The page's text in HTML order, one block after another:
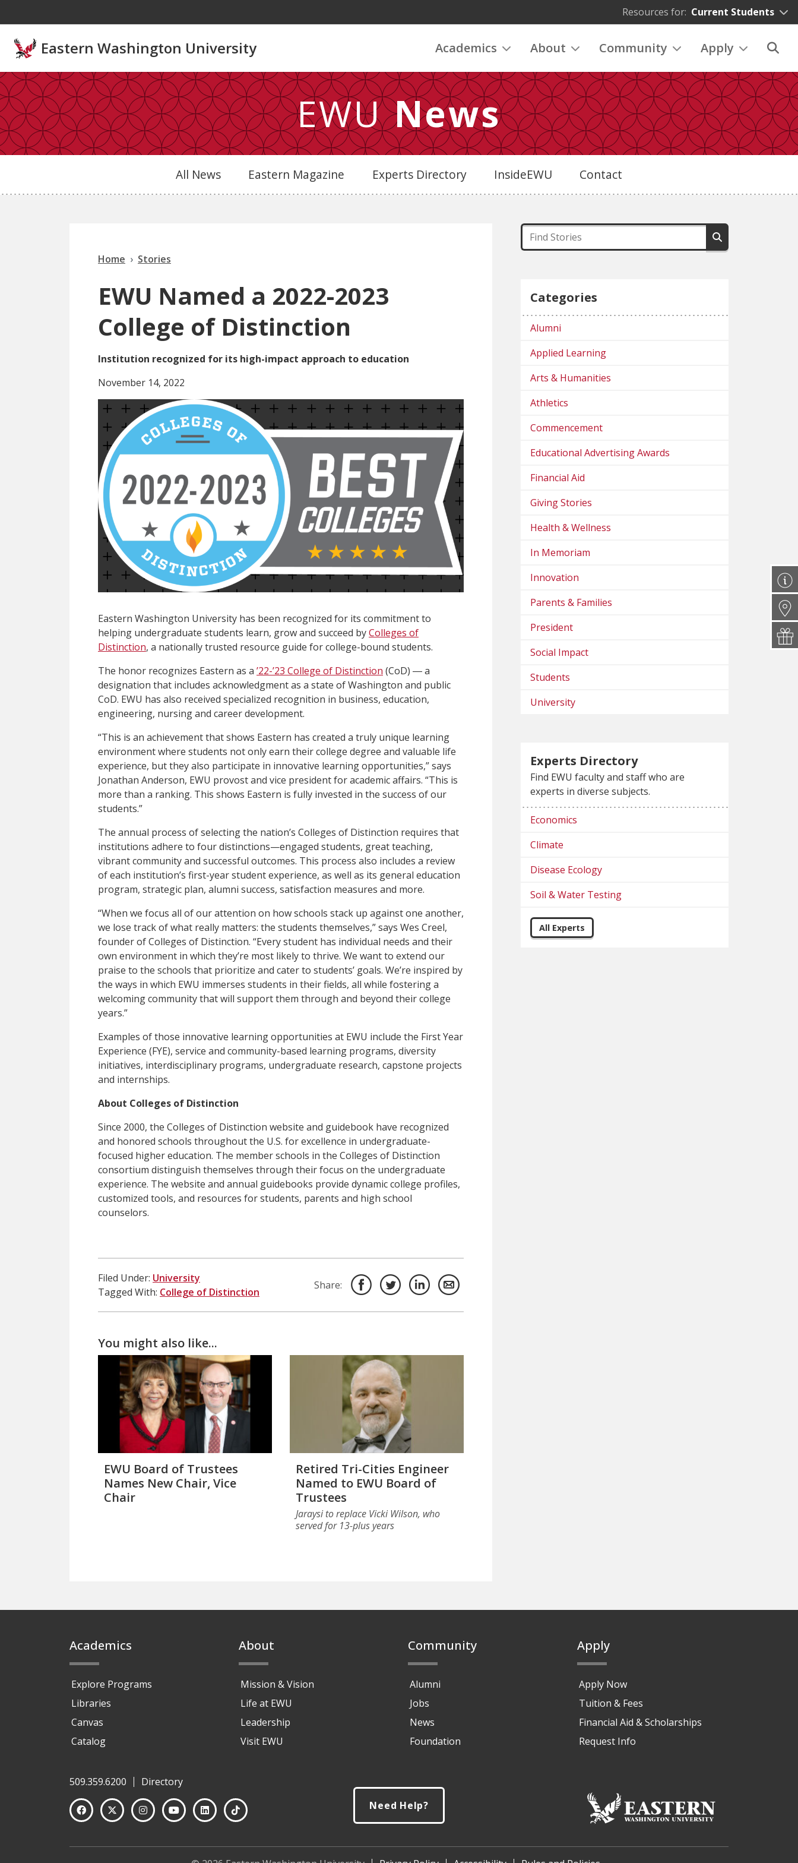
Resources for: Current Students
Eastern Washington University Academics About Community Apply
EWUNews
All News Eastern Magazine Experts Directory InsideEWU Contact
Home Stories
EWU Named a 2022-2023
College of Distinction
Institution recognized for its high-impact approach to education
November 14, 2022
Eastern Washington University has been recognized for its commitment to
helping undergraduate students learn, grow and succeed byColleges of
Distinction, a nationally trusted resource guide for college-bound students.
The honor recognizes Eastern as a ’22-’23 College of Distinction (CoD) ― a
designation that includes acknowledgment as a state of Washington and public
CoD. EWU has also received specialized recognition in business, education,
engineering, nursing and career development.
“This is an achievement that shows Eastern has created a truly unique learning
environment where students not only earn their college degree and valuable life
experience, but they also participate in innovative learning opportunities,” says
Jonathan Anderson, EWU provost and vice president for academic affairs. “This is
more than a ranking. This shows Eastern is fully invested in the success of our
students.”
The annual process of selecting the nation’s Colleges of Distinction requires that
institutions adhere to four distinctions—engaged students, great teaching,
vibrant community and successful outcomes. This process also includes a review
of each institution’s first-year student experience, as well as its general education
program, strategic plan, alumni success, satisfaction measures and more.
“When we focus all of our attention on how schools stack up against one another,
we lose track of what really matters: the students themselves,” says Wes Creel,
founder of Colleges of Distinction. “Every student has individual needs and their
own environment in which they’re most likely to thrive. We want to extend our
praise to the schools that prioritize and cater to students’ goals. We’re inspired by
the ways in which EWU immerses students in their fields, all while fostering a
welcoming community that will support them through and beyond their college
years.”
Examples of those innovative learning opportunities at EWU include the First Year
Experience (FYE), service and community-based learning programs, diversity
initiatives, interdisciplinary programs, undergraduate research, capstone projects
and internships.
About Colleges of Distinction
Since 2000, the Colleges of Distinction website and guidebook have recognized
and honored schools throughout the U.S. for excellence in undergraduate-
focused higher education. The member schools in the Colleges of Distinction
consortium distinguish themselves through their focus on the undergraduate
experience. The website and annual guidebooks provide dynamic college profiles,
customized tools, and resources for students, parents and high school
counselors.
Filed Under: University
Tagged With: College of Distinction
Share:
You might also like...
EWU Board of Trustees
Names New Chair, Vice
Chair
Retired Tri-Cities Engineer
Named to EWU Board of
Trustees
Jaraysi to replace Vicki Wilson, who
served for 13-plus years
Categories
Alumni
Applied Learning
Arts & Humanities
Athletics
Commencement
Educational Advertising Awards
Financial Aid
Giving Stories
Health & Wellness
In Memoriam
Innovation
Parents & Families
President
Social Impact
Students
University
Experts Directory
Find EWU faculty and staff who are
experts in diverse subjects.
Economics
Climate
Disease Ecology
Soil & Water Testing
All Experts
Academics
Explore Programs
Libraries
Canvas
Catalog
About
Mission & Vision
Life at EWU
Leadership
Visit EWU
Community
Alumni
Jobs
News
Foundation
Apply
Apply Now
Tuition & Fees
Financial Aid & Scholarships
Request Info
509.359.6200
Directory
Need Help?